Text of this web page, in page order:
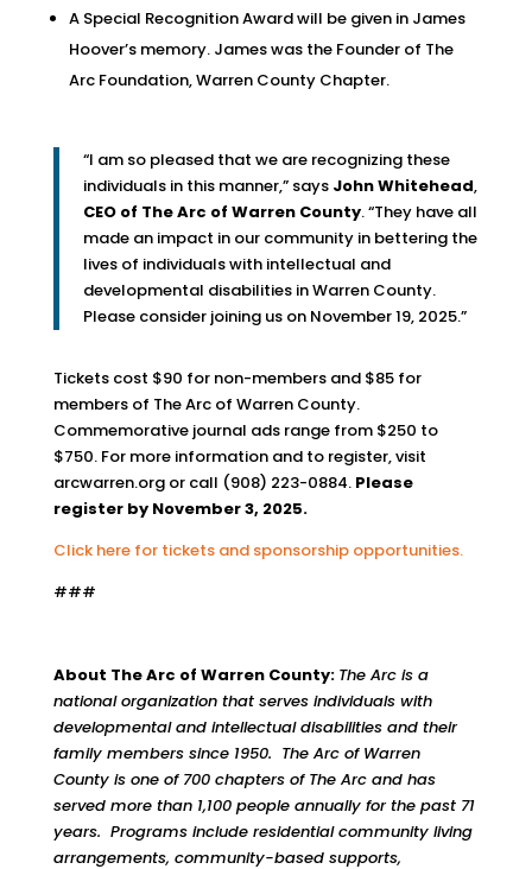
A Special Recognition Award will be given in James
Hoover’s memory. James was the Founder of The
Arc Foundation, Warren County Chapter.
“I am so pleased that we are recognizing these
individuals in this manner,” says John Whitehead,
CEO of The Arc of Warren County. “They have all
made an impact in our community in bettering the
lives of individuals with intellectual and
developmental disabilities in Warren County.
Please consider joining us on November 19, 2025.”
Tickets cost $90 for non-members and $85 for
members of The Arc of Warren County.
Commemorative journal ads range from $250 to
$750. For more information and to register, visit
arcwarren.org or call (908) 223-0884. Please
register by November 3, 2025.
Click here for tickets and sponsorship opportunities.
###
About The Arc of Warren County: The Arc is a
national organization that serves individuals with
developmental and intellectual disabilities and their
family members since 1950. The Arc of Warren
County is one of 700 chapters of The Arc and has
served more than 1,100 people annually for the past 71
years. Programs include residential community living
arrangements, community-based supports,